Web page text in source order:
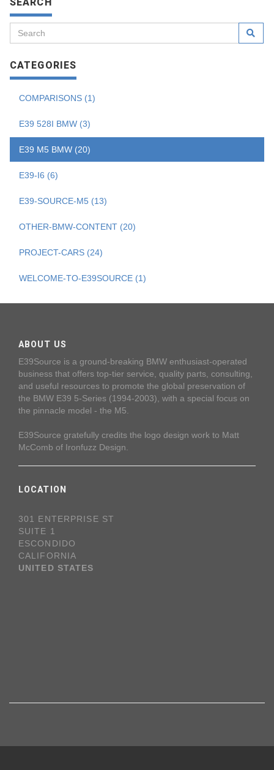
CATEGORIES
COMPARISONS (1)
E39 528I BMW (3)
E39 M5 BMW (20)
E39-I6 (6)
E39-SOURCE-M5 (13)
OTHER-BMW-CONTENT (20)
PROJECT-CARS (24)
WELCOME-TO-E39SOURCE (1)
ABOUT US
E39Source is a ground-breaking BMW enthusiast-operated
business that offers top-tier service, quality parts, consulting,
and useful resources to promote the global preservation of
the BMW E39 5-Series (1994-2003), with a special focus on
the pinnacle model - the M5.
E39Source gratefully credits the logo design work to Matt
McComb of Ironfuzz Design.
LOCATION
301 ENTERPRISE ST
SUITE 1
ESCONDIDO
CALIFORNIA
UNITED STATES